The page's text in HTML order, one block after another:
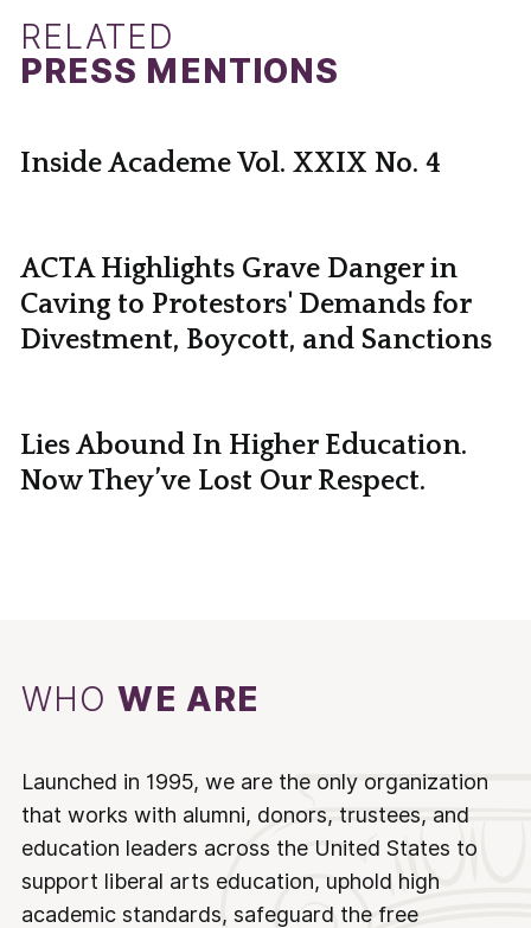
RELATED
PRESS MENTIONS
Inside Academe Vol. XXIX No. 4
ACTA Highlights Grave Danger in
Caving to Protestors' Demands for
Divestment, Boycott, and Sanctions
Lies Abound In Higher Education.
Now They’ve Lost Our Respect.
WHOWE ARE
Launched in 1995, we are the only organization
that works with alumni, donors, trustees, and
education leaders across the United States to
support liberal arts education, uphold high
academic standards, safeguard the free